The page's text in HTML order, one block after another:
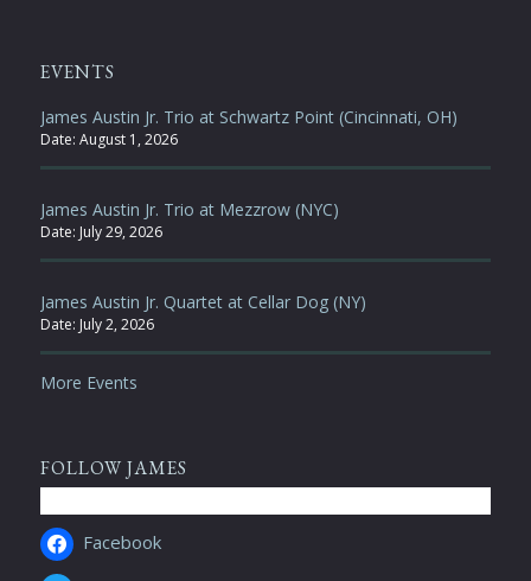
EVENTS
James Austin Jr. Trio at Schwartz Point (Cincinnati, OH)
Date: August 1, 2026
James Austin Jr. Trio at Mezzrow (NYC)
Date: July 29, 2026
James Austin Jr. Quartet at Cellar Dog (NY)
Date: July 2, 2026
More Events
FOLLOW JAMES
Facebook